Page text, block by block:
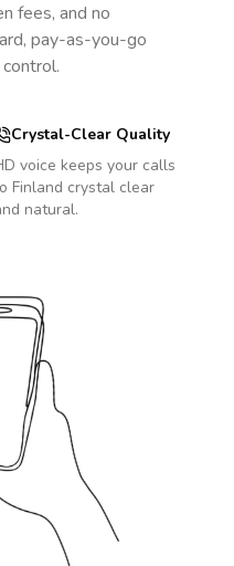
fees, and no
pay-as-you-go
Crystal-Clear Quality
voice keeps your calls
Finland crystal clear
natural.